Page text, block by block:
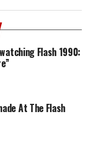
Flash 1990:
At The Flash